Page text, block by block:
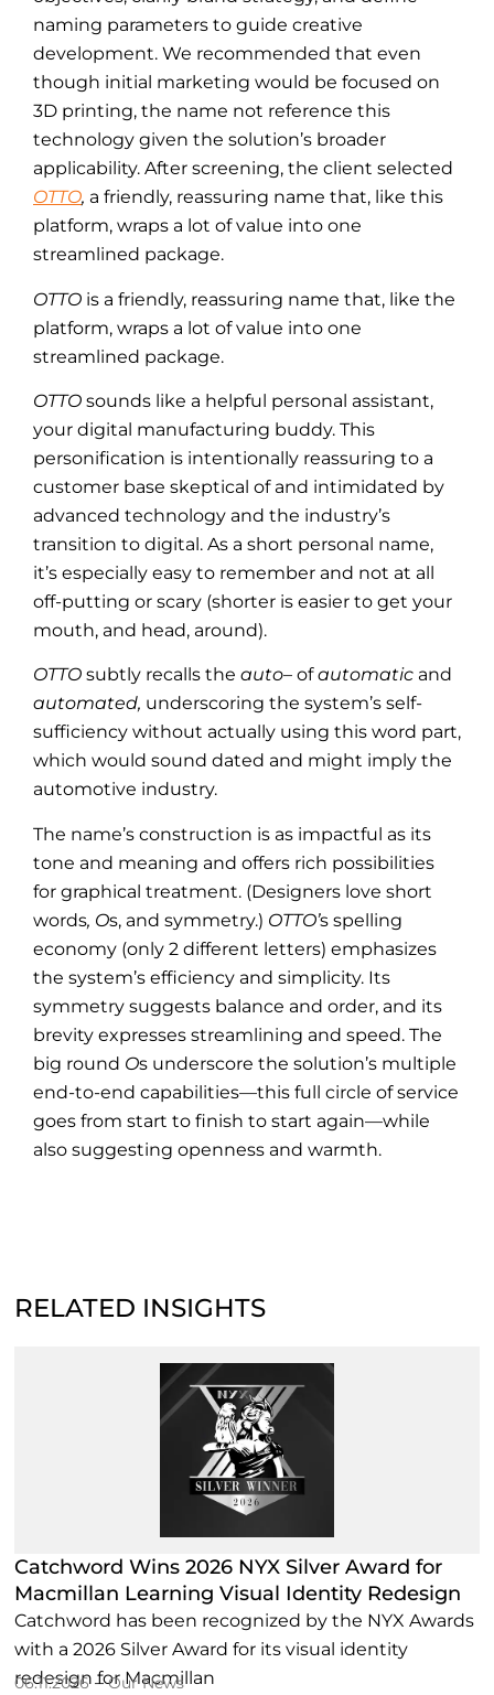
naming parameters to guide creative
development. We recommended that even
though initial marketing would be focused on
3D printing, the name not reference this
technology given the solution’s broader
applicability. After screening, the client selected
OTTO, a friendly, reassuring name that, like this
platform, wraps a lot of value into one
streamlined package.
OTTO is a friendly, reassuring name that, like the
platform, wraps a lot of value into one
streamlined package.
OTTO sounds like a helpful personal assistant,
your digital manufacturing buddy. This
personification is intentionally reassuring to a
customer base skeptical of and intimidated by
advanced technology and the industry’s
transition to digital. As a short personal name,
it’s especially easy to remember and not at all
off-putting or scary (shorter is easier to get your
mouth, and head, around).
OTTO subtly recalls the auto– ofautomatic and
automated, underscoring the system’s self-
sufficiency without actually using this word part,
which would sound dated and might imply the
automotive industry.
The name’s construction is as impactful as its
tone and meaning and offers rich possibilities
for graphical treatment. (Designers love short
words, Os, and symmetry.) OTTO’s spelling
economy (only 2 different letters) emphasizes
the system’s efficiency and simplicity. Its
symmetry suggests balance and order, and its
brevity expresses streamlining and speed. The
big round Os underscore the solution’s multiple
end-to-end capabilities—this full circle of service
goes from start to finish to start again—while
also suggesting openness and warmth.
RELATED INSIGHTS
Catchword Wins 2026 NYX Silver Award for
Macmillan Learning Visual Identity Redesign
Catchword has been recognized by the NYX Awards
with a 2026 Silver Award for its visual identity
redesign for Macmillan
06.11.2026 –Our News